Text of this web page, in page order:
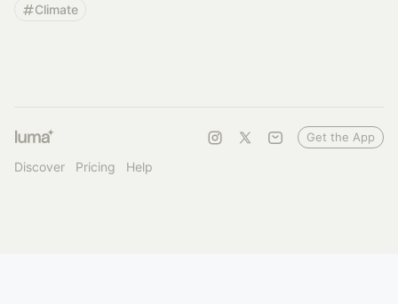
Climate
Discover Pricing Help
Get the App